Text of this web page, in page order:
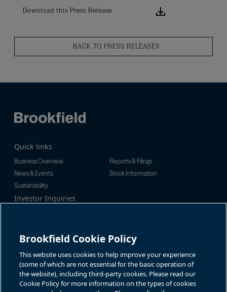
Download this Press Release Download
BACK TO PRESS RELEASES
Quick links
Business Overview
Reports & Filings
News & Events
Stock Information
Sustainability
Investor Inquiries
om
North America:
1-866-989-0311
Global:+1-416-363-9491
Contact
GET IN TOUCH
Brookfield Cookie Policy
This website uses cookies to help improve your experience
(some of which are not essential for the basic operation of
the website), including third-party cookies. Please read our
Cookie Policy for more information on the types of cookies